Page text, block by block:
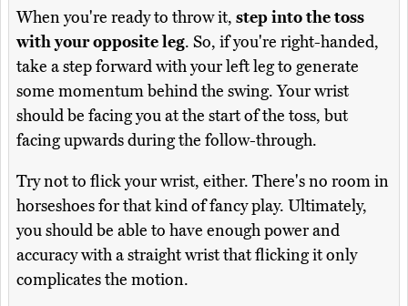
When you're ready to throw it, step into the toss
with your opposite leg. So, if you're right-handed,
take a step forward with your left leg to generate
some momentum behind the swing. Your wrist
should be facing you at the start of the toss, but
facing upwards during the follow-through.
Try not to flick your wrist, either. There's no room in
horseshoes for that kind of fancy play. Ultimately,
you should be able to have enough power and
accuracy with a straight wrist that flicking it only
complicates the motion.